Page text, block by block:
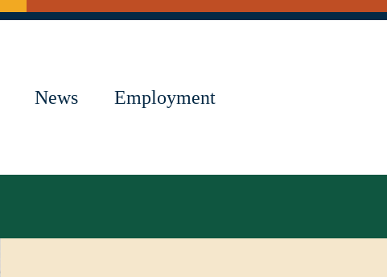
News Employment